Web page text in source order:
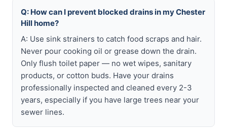
Q: How can I prevent blocked drains in my Chester
Hill home?
A: Use sink strainers to catch food scraps and hair.
Never pour cooking oil or grease down the drain.
Only flush toilet paper — no wet wipes, sanitary
products, or cotton buds. Have your drains
professionally inspected and cleaned every 2-3
years, especially if you have large trees near your
sewer lines.